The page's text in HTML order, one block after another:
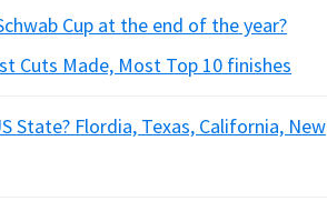
Cup at the end of the year?
Cuts Made, Most Top 10 finishes
State? Flordia, Texas, California, New